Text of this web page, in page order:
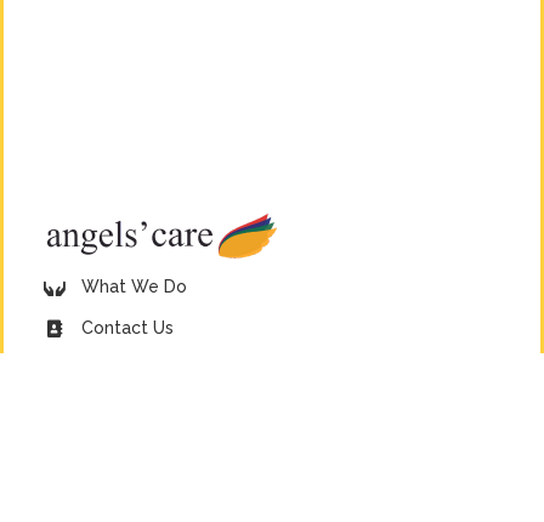
What We Do
Contact Us